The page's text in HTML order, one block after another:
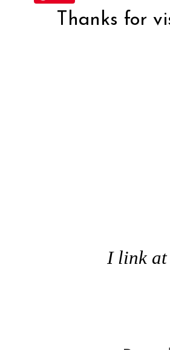
Thanks for
I link